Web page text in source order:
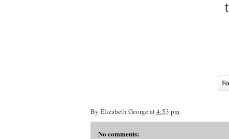
By Elizabeth Georgeat4:53 pm
No comments: